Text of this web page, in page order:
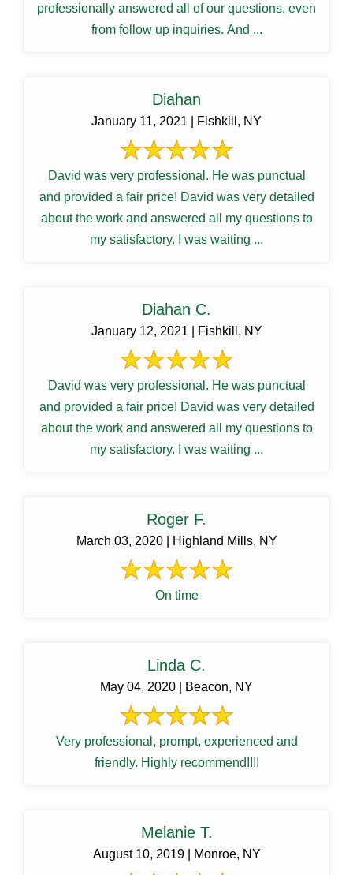
professionally answered all of our questions, even
from follow up inquiries. And ...
Diahan
January 11, 2021 | Fishkill, NY
David was very professional. He was punctual
and provided a fair price! David was very detailed
about the work and answered all my questions to
my satisfactory. I was waiting ...
Diahan C.
January 12, 2021 | Fishkill, NY
David was very professional. He was punctual
and provided a fair price! David was very detailed
about the work and answered all my questions to
my satisfactory. I was waiting ...
Roger F.
March 03, 2020 | Highland Mills, NY
On time
Linda C.
May 04, 2020 | Beacon, NY
Very professional, prompt, experienced and
friendly. Highly recommend!!!!
Melanie T.
August 10, 2019 | Monroe, NY